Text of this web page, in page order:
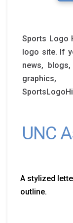
Sports Logo
logo site. If
news,
UNC
A stylized
outline.